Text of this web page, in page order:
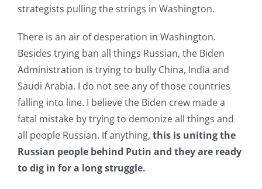
strategists pulling the strings in Washington.
There is an air of desperation in Washington.
Besides trying ban all things Russian, the Biden
Administration is trying to bully China, India and
Saudi Arabia. I do not see any of those countries
falling into line. I believe the Biden crew made a
fatal mistake by trying to demonize all things and
all people Russian. If anything, this is uniting the
Russian people behind Putin and they are ready
to dig in for a long struggle.